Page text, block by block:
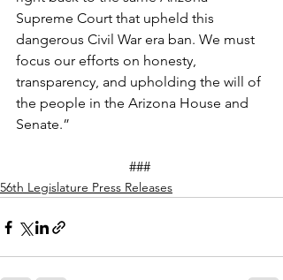
Supreme Court that upheld this
dangerous Civil War era ban. We must
focus our efforts on honesty,
transparency, and upholding the will of
the people in the Arizona House and
Senate.”
###
56th Legislature Press Releases